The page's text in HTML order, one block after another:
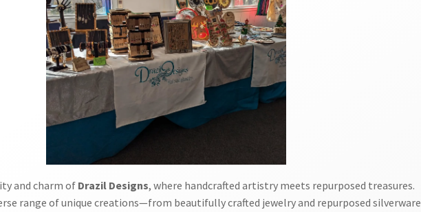
and charm of Drazil Designs, where handcrafted artistry meets repurposed treasures.
range of unique creations—from beautifully crafted jewelry and repurposed silverware